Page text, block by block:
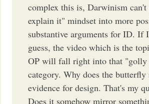
complex this is, Darwinism
explain it" mindset into more
substantive arguments for ID. If
guess, the video which is the
OP will fall right into that "golly
category. Why does the butterfly
evidence for design. That's my
Does it somehow mirror